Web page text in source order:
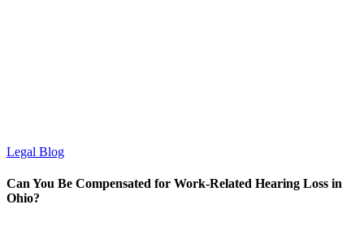
Legal Blog
Can You Be Compensated for Work-Related Hearing Loss in
Ohio?